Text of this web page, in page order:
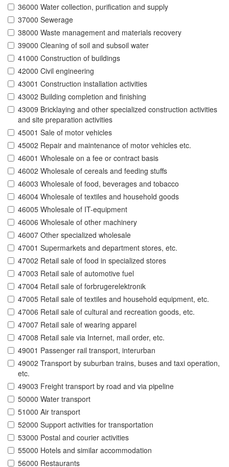
36000 Water collection, purification and supply
37000 Sewerage
38000 Waste management and materials recovery
39000 Cleaning of soil and subsoil water
41000 Construction of buildings
42000 Civil engineering
43001 Construction installation activities
43002 Building completion and finishing
43009 Bricklaying and other specialized construction activities
and site preparation activities
45001 Sale of motor vehicles
45002 Repair and maintenance of motor vehicles etc.
46001 Wholesale on a fee or contract basis
46002 Wholesale of cereals and feeding stuffs
46003 Wholesale of food, beverages and tobacco
46004 Wholesale of textiles and household goods
46005 Wholesale of IT-equipment
46006 Wholesale of other machinery
46007 Other specialized wholesale
47001 Supermarkets and department stores, etc.
47002 Retail sale of food in specialized stores
47003 Retail sale of automotive fuel
47004 Retail sale of forbrugerelektronik
47005 Retail sale of textiles and household equipment, etc.
47006 Retail sale of cultural and recreation goods, etc.
47007 Retail sale of wearing apparel
47008 Retail sale via Internet, mail order, etc.
49001 Passenger rail transport, interurban
49002 Transport by suburban trains, buses and taxi operation,
etc.
49003 Freight transport by road and via pipeline
50000 Water transport
51000 Air transport
52000 Support activities for transportation
53000 Postal and courier activities
55000 Hotels and similar accommodation
56000 Restaurants